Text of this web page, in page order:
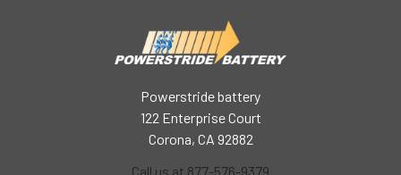
Powerstride battery
122 Enterprise Court
Corona, CA 92882
Call us at 877-576-9379